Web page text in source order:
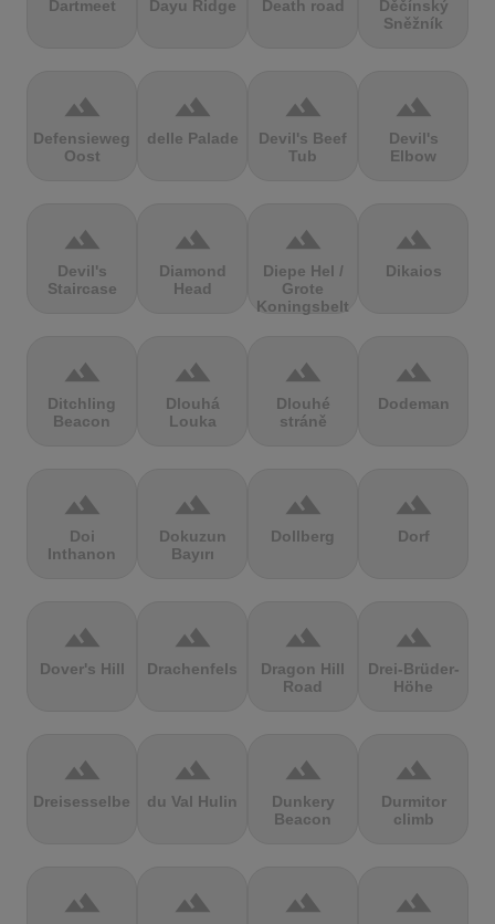
Dartmeet Dayu Ridge Death road
Děčínský
Sněžník
terrain
Defensieweg
Oost
terrain
delle Palade
terrain
Devil's Beef
Tub
terrain
Devil's
Elbow
terrain
Devil's
Staircase
terrain
Diamond
Head
terrain
Diepe Hel /
Grote
Koningsbelt
terrain
Dikaios
terrain
Ditchling
Beacon
terrain
Dlouhá
Louka
terrain
Dlouhé
stráně
terrain
Dodeman
terrain
Doi
Inthanon
terrain
Dokuzun
Bayırı
terrain
Dollberg
terrain
Dorf
terrain
Dover's Hill
terrain
Drachenfels
terrain
Dragon Hill
Road
terrain
Drei-Brüder-
Höhe
terrain
Dreisesselberg
terrain
du Val Hulin
terrain
Dunkery
Beacon
terrain
Durmitor
climb
terrain terrain terrain terrain